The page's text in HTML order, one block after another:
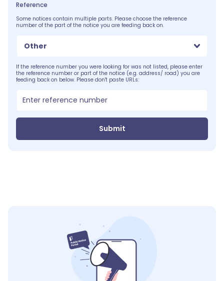
Reference
Some notices contain multiple parts. Please choose the reference
number of the part of the notice you are feeding back on.
Other
If the reference number you were looking for was not listed, please enter
the reference number or part of the notice (e.g. address/ road) you are
feeding back on below. Please don't paste URLs:
Submit